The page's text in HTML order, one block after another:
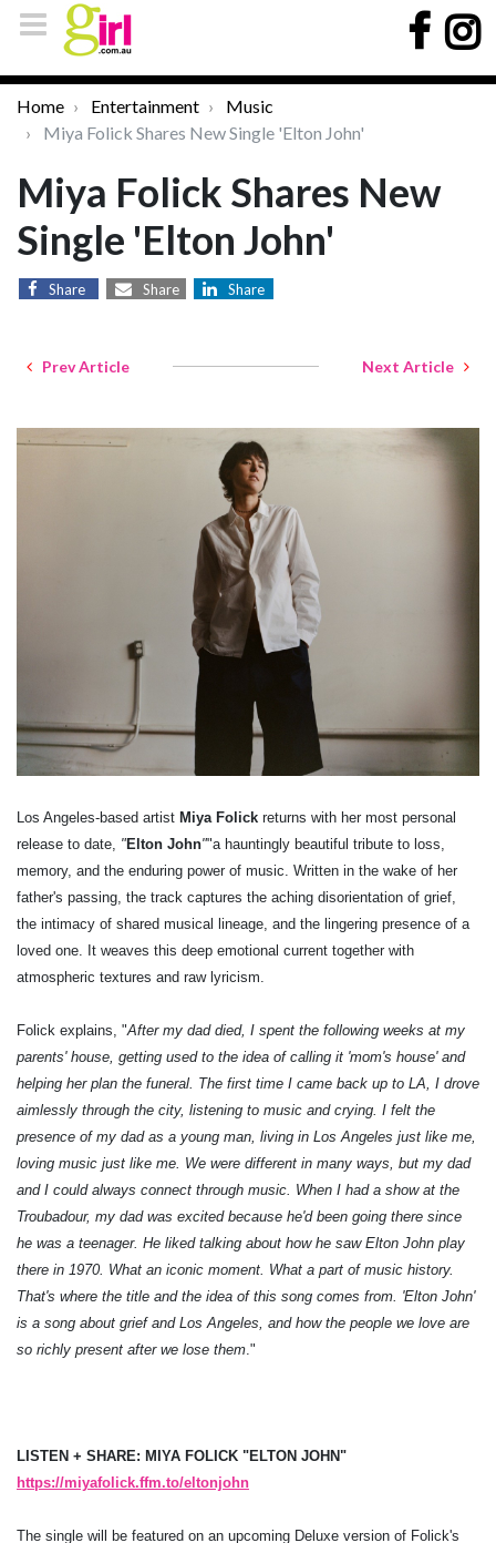
Home Entertainment
Music
Miya Folick Shares New Single 'Elton John'
Miya Folick Shares New
Single 'Elton John'
Share Share Share
Prev Article Next Article
Los Angeles-based artist Miya Folick returns with her most personal
release to date, "Elton John""a hauntingly beautiful tribute to loss,
memory, and the enduring power of music. Written in the wake of her
father's passing, the track captures the aching disorientation of grief,
the intimacy of shared musical lineage, and the lingering presence of a
loved one. It weaves this deep emotional current together with
atmospheric textures and raw lyricism.
Folick explains, "After my dad died, I spent the following weeks at my
parents' house, getting used to the idea of calling it 'mom's house' and
helping her plan the funeral. The first time I came back up to LA, I drove
aimlessly through the city, listening to music and crying. I felt the
presence of my dad as a young man, living in Los Angeles just like me,
loving music just like me. We were different in many ways, but my dad
and I could always connect through music. When I had a show at the
Troubadour, my dad was excited because he'd been going there since
he was a teenager. He liked talking about how he saw Elton John play
there in 1970. What an iconic moment. What a part of music history.
That's where the title and the idea of this song comes from. 'Elton John'
is a song about grief and Los Angeles, and how the people we love are
so richly present after we lose them ."
LISTEN + SHARE: MIYA FOLICK "ELTON JOHN"
https://miyafolick.ffm.to/eltonjohn
The single will be featured on an upcoming Deluxe version of Folick's